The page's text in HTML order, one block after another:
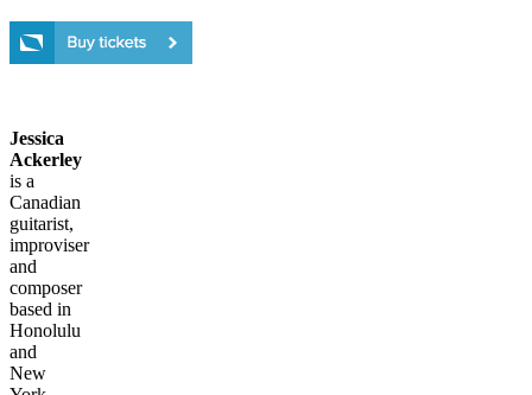
Jessica
Ackerley
is a
Canadian
guitarist,
improviser
and
composer
based in
Honolulu
and
New